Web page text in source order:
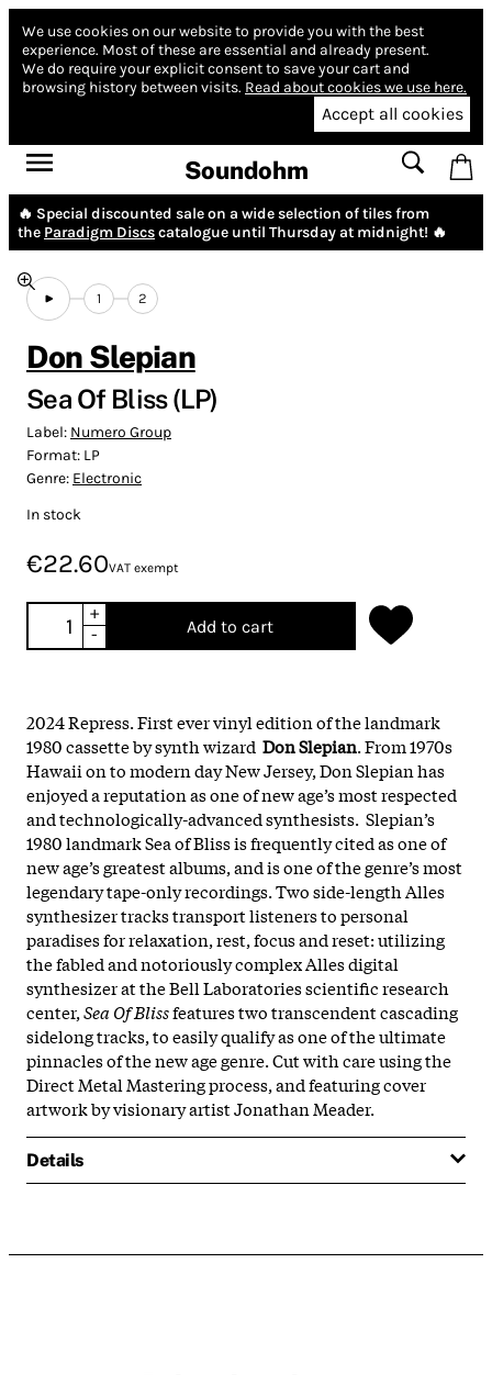
We use cookies on our website to provide you with the best
experience. Most of these are essential and already present.
We do require your explicit consent to save your cart and
browsing history between visits. Read about cookies we use here.
Accept all cookies
Soundohm
🔥 Special discounted sale on a wide selection of tiles from
the Paradigm Discscatalogue until Thursday at midnight! 🔥
1 2
Don Slepian
Sea Of Bliss (LP)
Label: Numero Group
Format: LP
Genre: Electronic
In stock
€22.60VAT exempt
+
-
Add to cart
2024 Repress. First ever vinyl edition of the landmark
1980 cassette by synth wizard Don Slepian. From 1970s
Hawaii on to modern day New Jersey, Don Slepian has
enjoyed a reputation as one of new age’s most respected
and technologically-advanced synthesists. Slepian’s
1980 landmark Sea of Bliss is frequently cited as one of
new age’s greatest albums, and is one of the genre’s most
legendary tape-only recordings. Two side-length Alles
synthesizer tracks transport listeners to personal
paradises for relaxation, rest, focus and reset: utilizing
the fabled and notoriously complex Alles digital
synthesizer at the Bell Laboratories scientific research
center,Sea Of Blissfeatures two transcendent cascading
sidelong tracks, to easily qualify as one of the ultimate
pinnacles of the new age genre. Cut with care using the
Direct Metal Mastering process, and featuring cover
artwork by visionary artist Jonathan Meader.
Details